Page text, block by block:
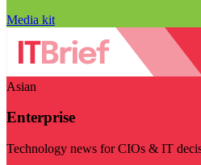
Media kit
Asian
Enterprise
Technology news for CIOs & IT